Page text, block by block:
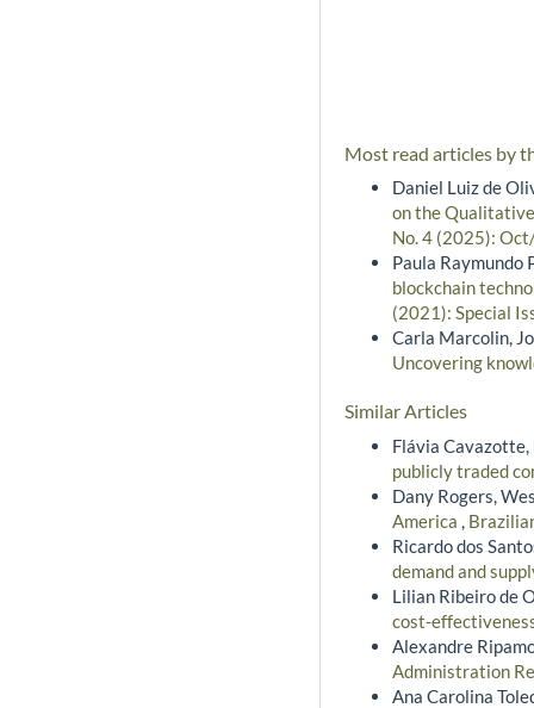
Most read articles by
Daniel Luiz de
on the
No. 4 (2025):
Paula Raymundo
blockchain
(2021): Special
Carla Marcolin,
Uncovering
Similar Articles
Flávia Cavazotte,
publicly traded
Dany Rogers,
America ,
Ricardo dos
demand and
Lilian Ribeiro de
cost-
Alexandre
Administration
Ana Carolina